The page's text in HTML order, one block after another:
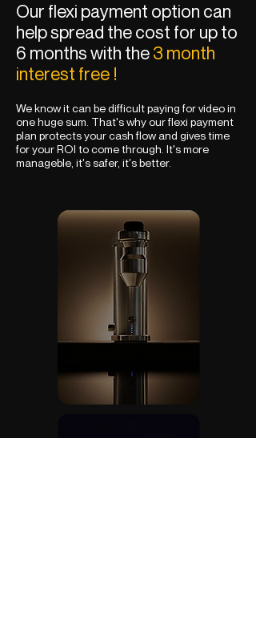
Our flexi payment option can
help spread the cost for up to
6 months with the3 month
interest free !
We know it can be difficult paying for video in
one huge sum. That's why our flexi payment
plan protects your cash flow and gives time
for your ROI to come through. It's more
manageble, it's safer, it's better.